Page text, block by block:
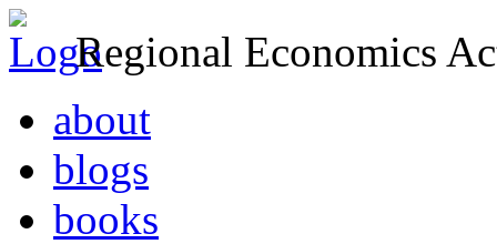
Regional Economics
about
blogs
books